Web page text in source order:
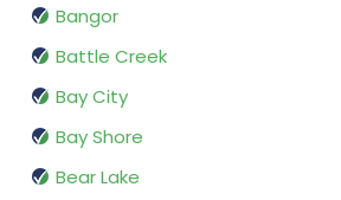
Bangor
Battle Creek
Bay City
Bay Shore
Bear Lake